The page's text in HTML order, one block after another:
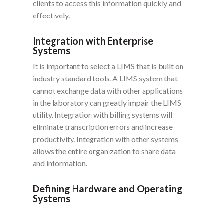
clients to access this information quickly and
effectively.
Integration with Enterprise
Systems
It is important to select a LIMS that is built on
industry standard tools. A LIMS system that
cannot exchange data with other applications
in the laboratory can greatly impair the LIMS
utility. Integration with billing systems will
eliminate transcription errors and increase
productivity. Integration with other systems
allows the entire organization to share data
and information.
Defining Hardware and Operating
Systems